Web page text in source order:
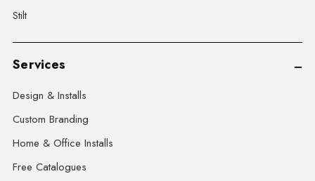
Stilt
Services
Design & Installs
Custom Branding
Home & Office Installs
Free Catalogues